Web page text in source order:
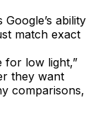
ability
match exact
for low light,”
they want
comparisons,